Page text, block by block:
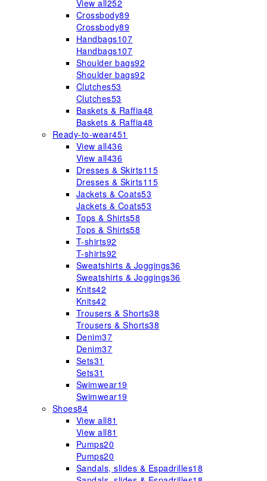
View all252
Crossbody89
Crossbody89
Handbags107
Handbags107
Shoulder bags92
Shoulder bags92
Clutches53
Clutches53
Baskets & Raffia48
Baskets & Raffia48
Ready-to-wear451
View all436
View all436
Dresses & Skirts115
Dresses & Skirts115
Jackets & Coats53
Jackets & Coats53
Tops & Shirts58
Tops & Shirts58
T-shirts92
T-shirts92
Sweatshirts & Joggings36
Sweatshirts & Joggings36
Knits42
Knits42
Trousers & Shorts38
Trousers & Shorts38
Denim37
Denim37
Sets31
Sets31
Swimwear19
Swimwear19
Shoes84
View all81
View all81
Pumps20
Pumps20
Sandals, slides & Espadrilles18